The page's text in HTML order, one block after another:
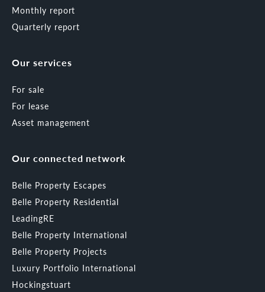
Monthly report
Quarterly report
Our services
For sale
For lease
Asset management
Our connected network
Belle Property Escapes
Belle Property Residential
LeadingRE
Belle Property International
Belle Property Projects
Luxury Portfolio International
Hockingstuart